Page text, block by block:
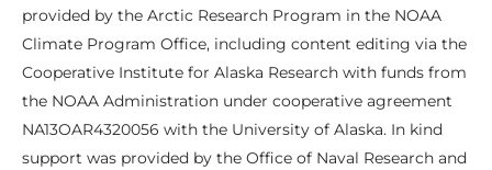
provided by the Arctic Research Program in the NOAA
Climate Program Office, including content editing via the
Cooperative Institute for Alaska Research with funds from
the NOAA Administration under cooperative agreement
NA13OAR4320056 with the University of Alaska. In kind
support was provided by the Office of Naval Research and